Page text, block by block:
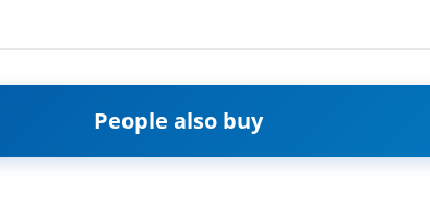
People also buy